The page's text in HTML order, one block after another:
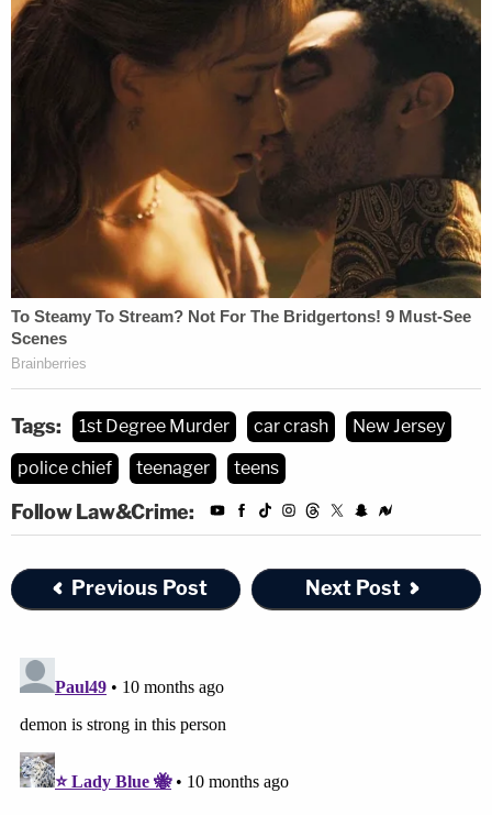
Tags: 1st Degree Murder car crash
New Jersey
police chief
teenager teens
Follow Law&Crime:
Previous Post Next Post